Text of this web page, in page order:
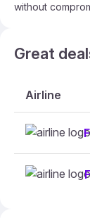
without
Great
Airline